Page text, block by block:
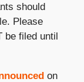
should
Please
be filed until
on